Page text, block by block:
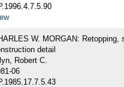
W. MORGAN: Retopping,
detail
Robert C.
06